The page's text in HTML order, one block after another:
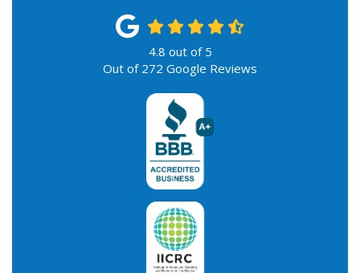
4.8 out of 5
Out of 272 Google Reviews